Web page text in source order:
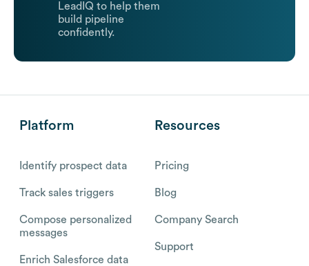
LeadIQ to help them
build pipeline
confidently.
Platform
Identify prospect data
Track sales triggers
Compose personalized
messages
Enrich Salesforce data
Resources
Pricing
Blog
Company Search
Support